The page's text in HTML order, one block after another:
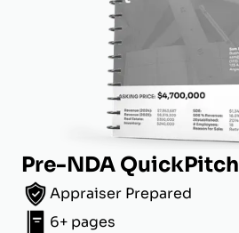
Pre-NDA QuickPitch
Appraiser Prepared
6+ pages